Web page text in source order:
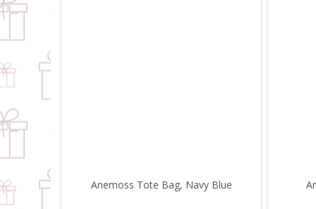
Anemoss Tote Bag, Navy Blue